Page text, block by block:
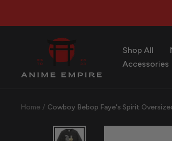
Shop All
Accessories
Empire
Home Cowboy Bebop Faye's Spirit